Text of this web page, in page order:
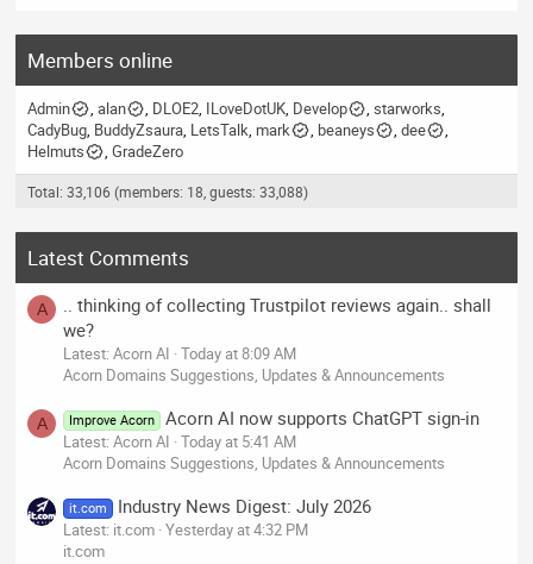
Members online
Admin alan DLOE2 ILoveDotUK Develop
starworks
CadyBug BuddyZsaura LetsTalk mark beaneys
dee
Helmuts
GradeZero
Total: 33,106 (members: 18, guests: 33,088)
Latest Comments
A
.. thinking of collecting Trustpilot reviews again.. shall
we?
Latest: Acorn AI Today at 8:09 AM
Acorn Domains Suggestions, Updates & Announcements
A Improve Acorn Acorn AI now supports ChatGPT sign-in
Latest: Acorn AI Today at 5:41 AM
Acorn Domains Suggestions, Updates & Announcements
it.com Industry News Digest: July 2026
Latest: it.com Yesterday at 4:32 PM
it.com